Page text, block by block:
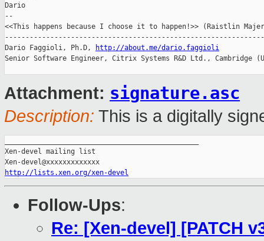
Dario
--
<<This happens because I choose it to happen!>> (Raistlin
Dario Faggioli, Ph.D,
http://about.me/dario.faggioli
Senior Software Engineer, Citrix Systems R&D Ltd., Cambridge
Attachment: signature.asc
Description: This is a digitally
Xen-devel mailing list
http://lists.xen.org/xen-devel
Follow-Ups:
Re: [Xen-devel] [PATCH